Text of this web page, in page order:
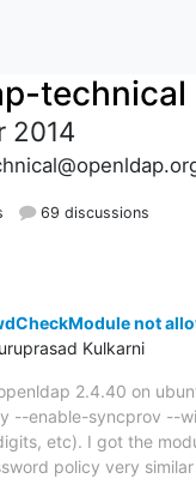
technical
2014
69 discussions
not
Kulkarni
2.4.40 on
--enable-syncprov --
etc). I got the
policy very